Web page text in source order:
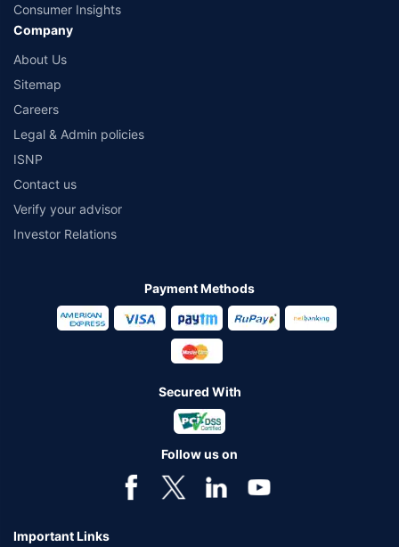
Consumer Insights
Company
About Us
Sitemap
Careers
Legal & Admin policies
ISNP
Contact us
Verify your advisor
Investor Relations
Payment Methods
Secured With
Follow us on
Important Links